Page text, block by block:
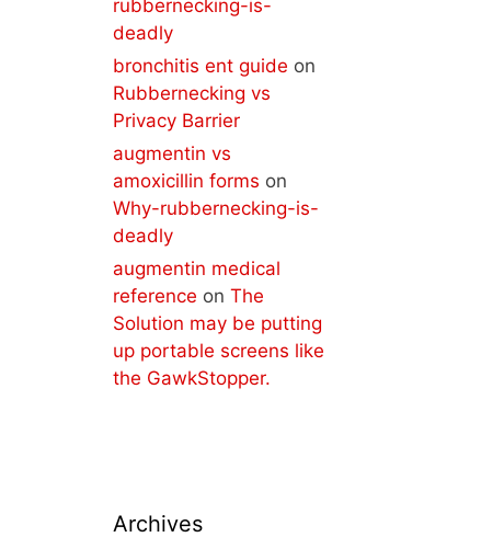
rubbernecking-is-
deadly
bronchitis ent guide on
Rubbernecking vs
Privacy Barrier
augmentin vs
amoxicillin forms on
Why-rubbernecking-is-
deadly
augmentin medical
reference on The
Solution may be putting
up portable screens like
the GawkStopper.
Archives